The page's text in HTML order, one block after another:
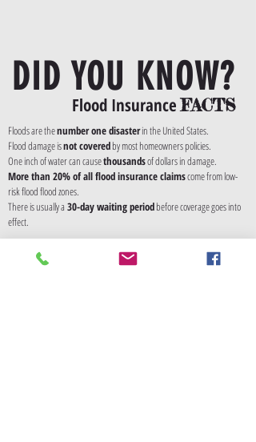
Floods are thenumber one disasterin the United States.
Flood damage isnot coveredby most homeowners policies.
One inch of water can causethousandsof dollars in damage.
More than 20% of all flood insurance claimscome from low-
risk flood flood zones.
There is usually a 30-day waiting periodbefore coverage goes into
effect.
DID YOU KNOW?
Flood InsuranceFACTS